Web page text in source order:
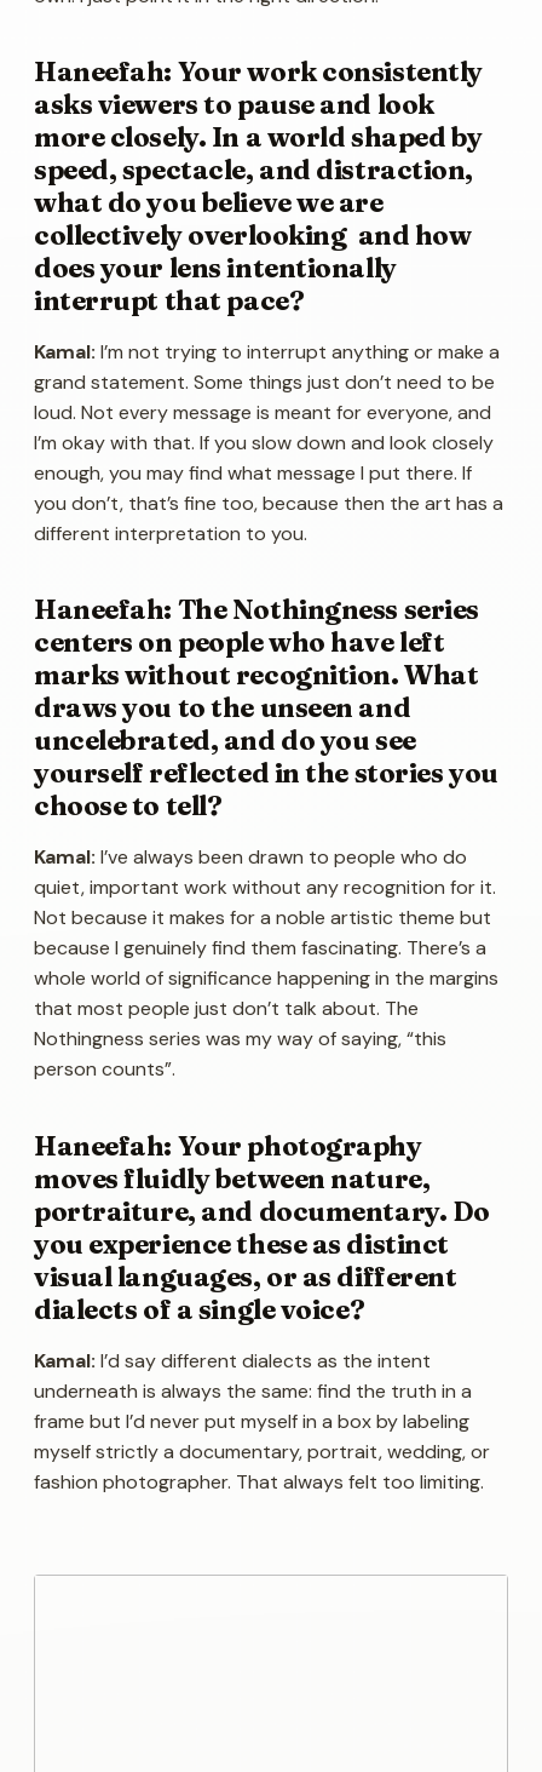
Haneefah: Your work consistently
asks viewers to pause and look
more closely. In a world shaped by
speed, spectacle, and distraction,
what do you believe we are
collectively overlooking and how
does your lens intentionally
interrupt that pace?
Kamal: I’m not trying to interrupt anything or make a
grand statement. Some things just don’t need to be
loud. Not every message is meant for everyone, and
I’m okay with that. If you slow down and look closely
enough, you may find what message I put there. If
you don’t, that’s fine too, because then the art has a
different interpretation to you.
Haneefah: The Nothingness series
centers on people who have left
marks without recognition. What
draws you to the unseen and
uncelebrated, and do you see
yourself reflected in the stories you
choose to tell?
Kamal: I’ve always been drawn to people who do
quiet, important work without any recognition for it.
Not because it makes for a noble artistic theme but
because I genuinely find them fascinating. There’s a
whole world of significance happening in the margins
that most people just don’t talk about. The
Nothingness series was my way of saying, “this
person counts”.
Haneefah: Your photography
moves fluidly between nature,
portraiture, and documentary. Do
you experience these as distinct
visual languages, or as different
dialects of a single voice?
Kamal: I’d say different dialects as the intent
underneath is always the same: find the truth in a
frame but I’d never put myself in a box by labeling
myself strictly a documentary, portrait, wedding, or
fashion photographer. That always felt too limiting.